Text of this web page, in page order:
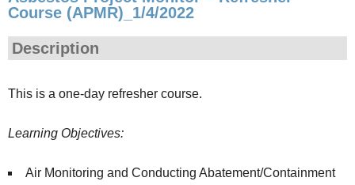
Course (APMR)_1/4/2022
Description
This is a one-day refresher course.
Learning Objectives:
Air Monitoring and Conducting Abatement/Containment